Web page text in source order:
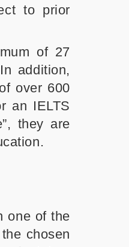
to prior
of 27
addition,
over 600
an IELTS
they are
one of the
chosen